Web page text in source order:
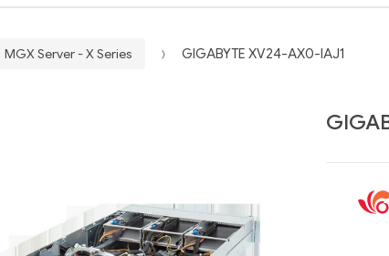
MGX Server - X Series GIGABYTE XV24-AX0-IAJ1
(rev. AAX1)